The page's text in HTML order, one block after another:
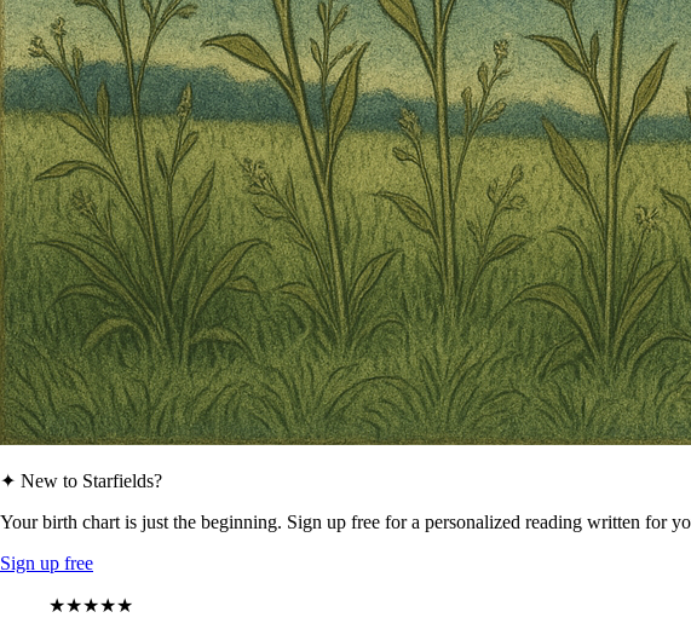
✦ New to Starfields?
Your birth chart is just the beginning. Sign up free for a personalized reading written for
Sign up free
★★★★★